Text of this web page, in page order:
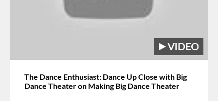
The Dance Enthusiast: Dance Up Close with Big
Dance Theater on Making Big Dance Theater